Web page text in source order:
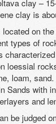
clay –
clay is
on
types of
loessial
loam,
Sands with
and
be judged